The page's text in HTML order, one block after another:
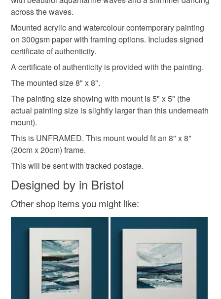
coastal wall art nature inspired art lover
abstract landscape
Watercolour Acrylic Paint 300gsm paper
Acid free mount board
Blue-Green Green Teal
the seal is broken; digital items.
Please note that if your order is being posted outside
mainland UK, you (or the recipient) may have to pay
customs or VAT charges and a handling fee. The seller is
not responsible for any charges or fees that may incur.
Read the Folksy Returns Policy.
across the waves.
Mounted acrylic and watercolour contemporary painting
on 300gsm paper with framing options. Includes signed
certificate of authenticity.
A certificate of authenticity is provided with the painting.
The mounted size 8" x 8".
The painting size showing with mount is 5" x 5" (the
actual painting size is slightly larger than this underneath
mount).
This is UNFRAMED. This mount would fit an 8" x 8"
(20cm x 20cm) frame.
This will be sent with tracked postage.
Designed by in Bristol
Other shop items you might like: